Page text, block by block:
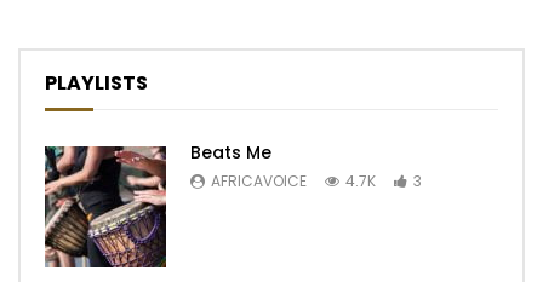
PLAYLISTS
Beats Me
AFRICAVOICE 4.7K 3